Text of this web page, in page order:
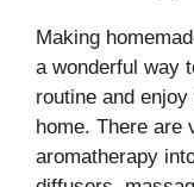
Making
a wonderful way
routine and
home. There are
aromatherapy